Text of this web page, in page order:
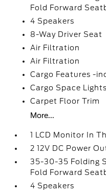
Fold Forward
4 Speakers
8-Way Driver Seat
Air Filtration
Air Filtration
Cargo Features -
Cargo Space Lights
Carpet Floor Trim
More...
1 LCD Monitor In
2 12V DC Power
35-30-35 Folding
Fold Forward
4 Speakers